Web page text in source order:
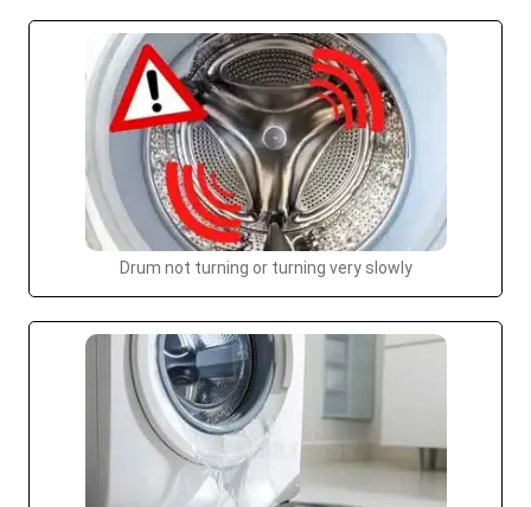
Drum not turning or turning very slowly